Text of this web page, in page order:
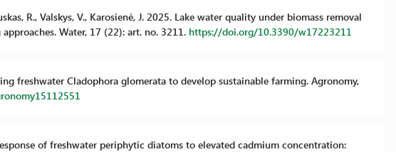
R., Valskys, V., Karosienė, J. 2025. Lake water quality under biomass removal
Water, 17 (22): art. no. 3211. https://doi.org/10.3390/w17223211
freshwater Cladophora glomerata to develop sustainable farming. Agronomy,
of freshwater periphytic diatoms to elevated cadmium concentration: